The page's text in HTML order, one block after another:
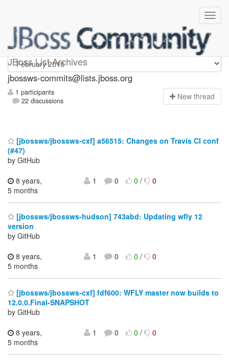
JBoss List Archives
jbossws-commits
jbossws-commits@lists.jboss.org
1 participants
22 discussions
New thread
[jbossws/jbossws-cxf] a56515: Changes on Travis CI conf
(#47)
by GitHub
8 years,
5 months
1 0 0/ 0
[jbossws/jbossws-hudson] 743abd: Updating wfly 12
version
by GitHub
8 years,
5 months
1 0 0/ 0
[jbossws/jbossws-cxf] fdf600: WFLY master now builds to
12.0.0.Final-SNAPSHOT
by GitHub
8 years,
5 months
1 0 0/ 0